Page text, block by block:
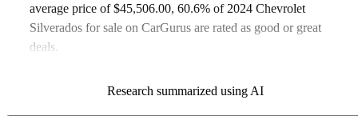
average price of $45,506.00, 60.6% of 2024 Chevrolet
Silverados for sale on CarGurus are rated as good or great
deals.
Silverado 1500 5 / 5 stars and CarGurus experts gave it a 7.83 /
Research summarized using AI